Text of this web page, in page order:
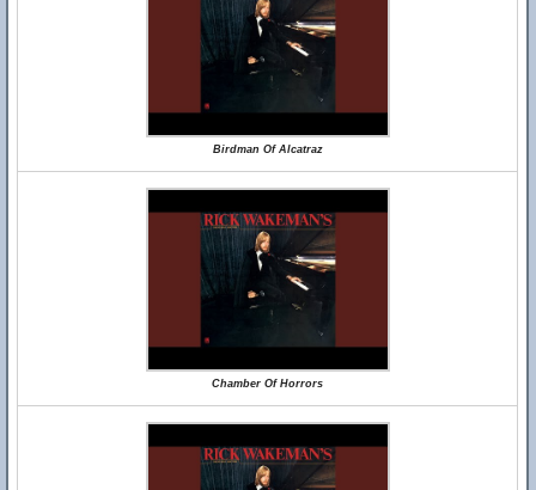
Birdman Of Alcatraz
Chamber Of Horrors